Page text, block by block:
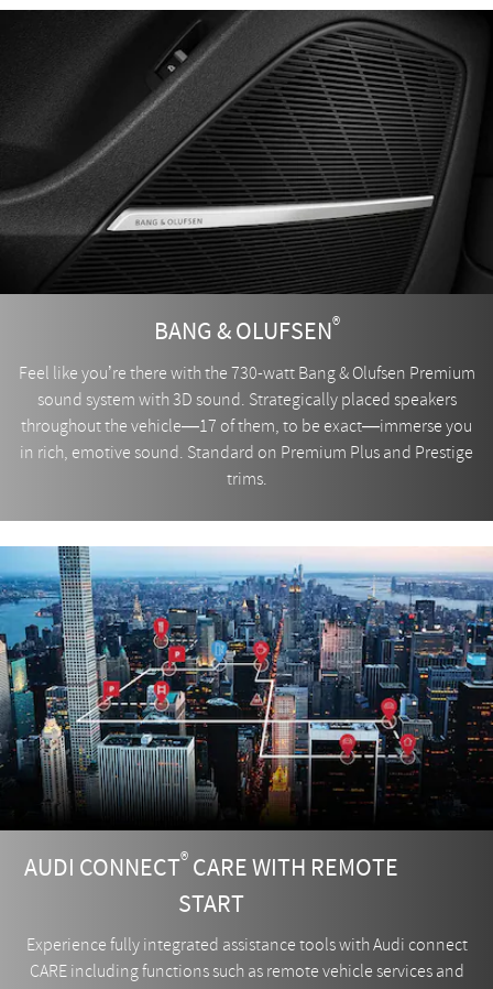
BANG & OLUFSEN®
Feel like you’re there with the 730-watt Bang & Olufsen Premium
sound system with 3D sound. Strategically placed speakers
throughout the vehicle—17 of them, to be exact—immerse you
in rich, emotive sound. Standard on Premium Plus and Prestige
trims.
AUDI CONNECT® CARE WITH REMOTE
START
Experience fully integrated assistance tools with Audi connect
CARE including functions such as remote vehicle services and